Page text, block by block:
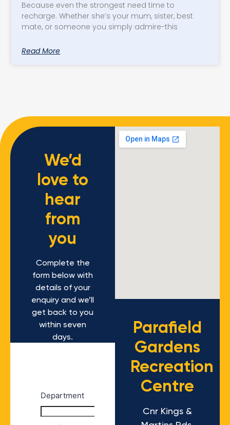
Because even the strongest need time to
recharge. Whether she’s your mum, sister, best
mate, or someone you simply admire-this
Read More
We’d
love to
hear
from
you
Complete the
form below with
details of your
enquiry and we’ll
get back to you
within seven
days.
Parafield
Gardens
Recreation
Centre
Cnr Kings &